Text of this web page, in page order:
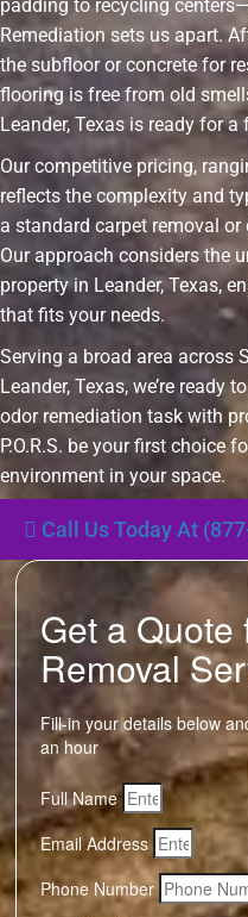
padding to recycling
Remediation sets us apart.
the subfloor or concrete for
flooring is free from old
Leander, Texas is ready for a
Our competitive pricing,
reflects the complexity and
a standard carpet removal
Our approach considers the
property in Leander, Texas,
that fits your needs.
Serving a broad area across
Leander, Texas, we’re ready
odor remediation task with
P.O.R.S. be your first choice
environment in your space.
Call Us Today At
Get a Quote
Removal
Fill-in your details below
an hour
Full Name
Email Address
Phone Number